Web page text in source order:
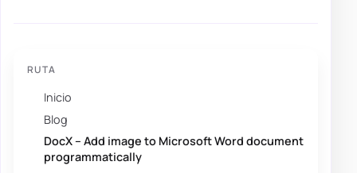
RUTA
Inicio
Blog
DocX – Add image to Microsoft Word document
programmatically